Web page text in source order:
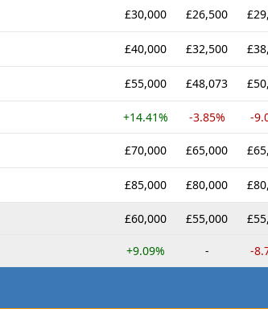
£30,000 £26,500
£40,000 £32,500
£55,000 £48,073
+14.41% -3.85% -
£70,000 £65,000
£85,000 £80,000
£60,000 £55,000
+9.09% - -